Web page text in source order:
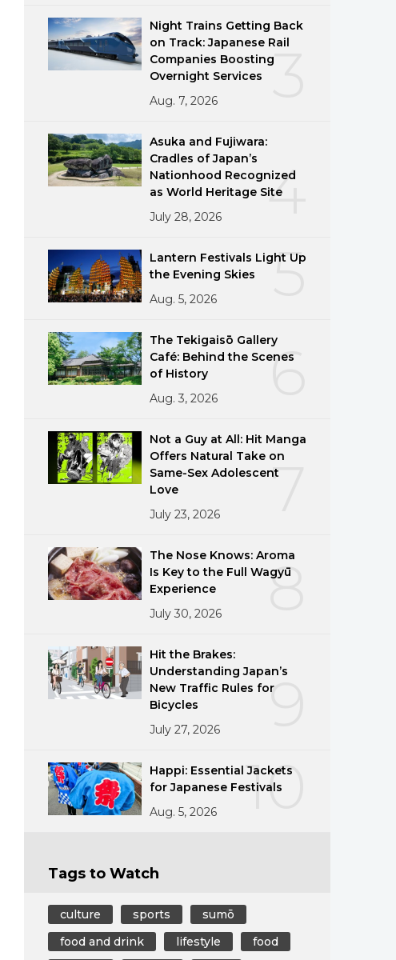
3
Night Trains Getting Back
on Track: Japanese Rail
Companies Boosting
Overnight Services
Aug. 7, 2026
4
Asuka and Fujiwara:
Cradles of Japan’s
Nationhood Recognized
as World Heritage Site
July 28, 2026
5
Lantern Festivals Light Up
the Evening Skies
Aug. 5, 2026
6
The Tekigaisō Gallery
Café: Behind the Scenes
of History
Aug. 3, 2026
7
Not a Guy at All: Hit Manga
Offers Natural Take on
Same-Sex Adolescent
Love
July 23, 2026
8
The Nose Knows: Aroma
Is Key to the Full Wagyū
Experience
July 30, 2026
9
Hit the Brakes:
Understanding Japan’s
New Traffic Rules for
Bicycles
July 27, 2026
10
Happi: Essential Jackets
for Japanese Festivals
Aug. 5, 2026
Tags to Watch
culture sports
sumō
food and drink
lifestyle
food